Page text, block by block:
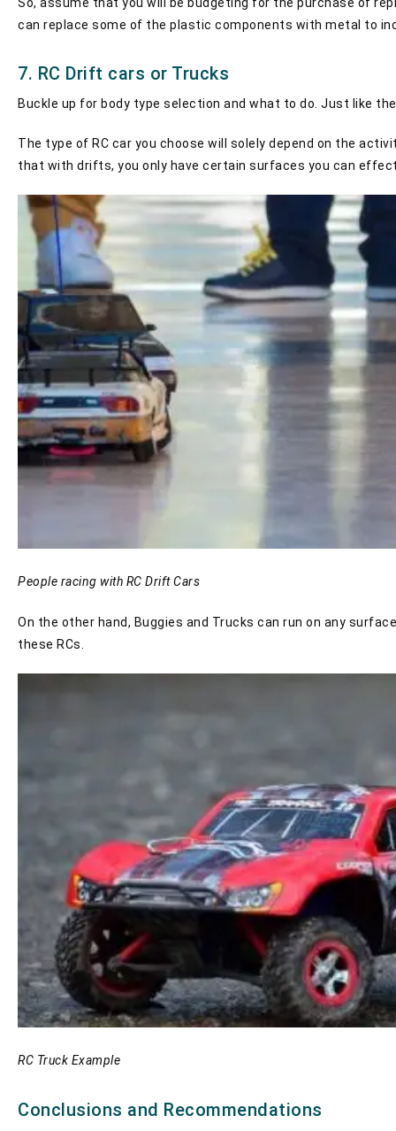
can replace some of the plastic components with metal to
7. RC Drift cars or Trucks
Buckle up for body type selection and what to do. Just like
The type of RC car you choose will solely depend on the
that with drifts, you only have certain surfaces you can
People racing with RC Drift Cars
On the other hand, Buggies and Trucks can run on any
these RCs.
RC Truck Example
Conclusions and Recommendations